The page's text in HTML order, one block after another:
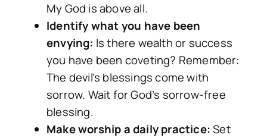
My God is above all.
Identify what you have been
envying: Is there wealth or success
you have been coveting? Remember:
The devil’s blessings come with
sorrow. Wait for God’s sorrow-free
blessing.
Make worship a daily practice:Set